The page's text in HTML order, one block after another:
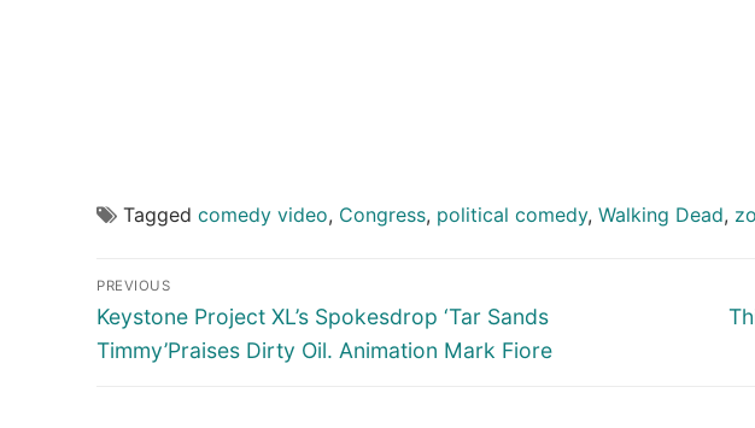
Tagged comedy video, Congress, political comedy, Walking Dead,
Post
navigation
PREVIOUS
Previous
post:
Keystone Project XL’s Spokesdrop ‘Tar Sands
Timmy’Praises Dirty Oil. Animation Mark Fiore